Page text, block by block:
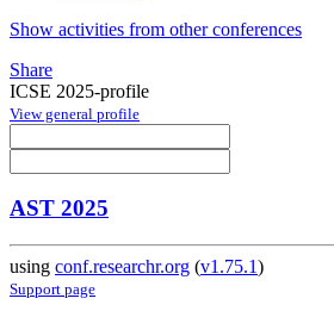
Show activities from other conferences
Share
ICSE 2025-profile
View general profile
AST 2025
using conf.researchr.org (v1.75.1)
Support page